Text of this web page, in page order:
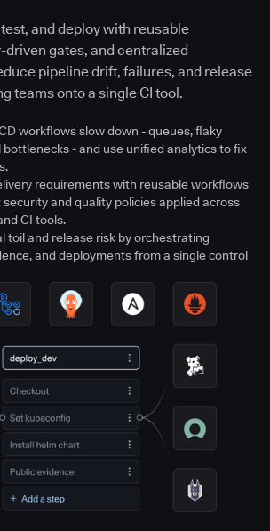
and deploy with reusable
gates, and centralized
pipeline drift, failures, and release
teams onto a single CI tool.
workflows slow down - queues, flaky
- and use unified analytics to fix
requirements with reusable workflows
and quality policies applied across
CI tools.
toil and release risk by orchestrating
and deployments from a single control